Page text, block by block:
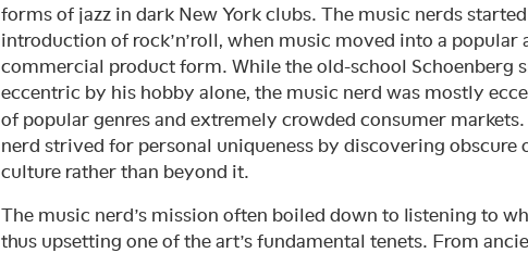
forms of jazz in dark New York clubs. The music nerds
introduction of rock’n’roll, when music moved into a popular
commercial product form. While the old-school Schoenberg
eccentric by his hobby alone, the music nerd was mostly
of popular genres and extremely crowded consumer
nerd strived for personal uniqueness by discovering obscure
culture rather than beyond it.
The music nerd’s mission often boiled down to listening to
thus upsetting one of the art’s fundamental tenets. From